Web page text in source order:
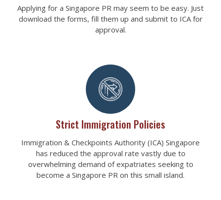
Applying for a Singapore PR may seem to be easy. Just
download the forms, fill them up and submit to ICA for
approval.
Strict Immigration Policies
Immigration & Checkpoints Authority (ICA) Singapore
has reduced the approval rate vastly due to
overwhelming demand of expatriates seeking to
become a Singapore PR on this small island.